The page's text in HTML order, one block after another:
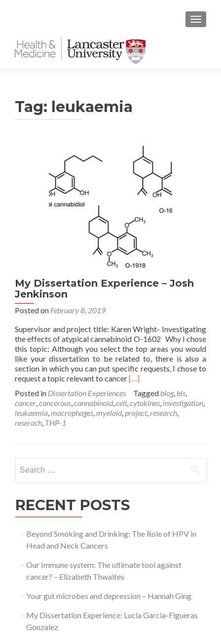
Tag: leukaemia
My Dissertation Experience – Josh
Jenkinson
Posted on February 8, 2019
Supervisor and project title: Karen Wright- Investigating
the effects of atypical cannabinoid O-1602 Why I chose
this topic: Although you select the top areas you would
like your dissertation to be related to, there is also a
section in which you can put specific requests, I chose to
request a topic relevant to cancerRead
about
My
Dissertation
Jenkinson
[…]
Posted in Dissertation Experiences Tagged blog, bls,
cancer,cancerous,cannabinoid,cell,cytokines, investigation,
leukaemia,macrophages,myeloid,project,research,
reserach, THP-1
for:
RECENT POSTS
Beyond Smoking and Drinking: The Role of HPV in
Head and Neck Cancers
Our Immune system: The ultimate tool against
cancer? – Elizabeth Thwaites
Your gut microbes and depression – Hannah Ging
My Dissertation Experience: Lucia Garcia-Figueras
Gonzalez